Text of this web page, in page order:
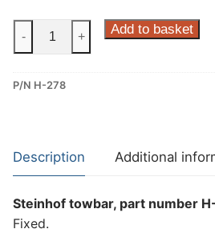
Steinhof
for
and
Kia
II
(H-
- + Add to basket
P/N H-278
Description Additional
Steinhof towbar, part number
Fixed.